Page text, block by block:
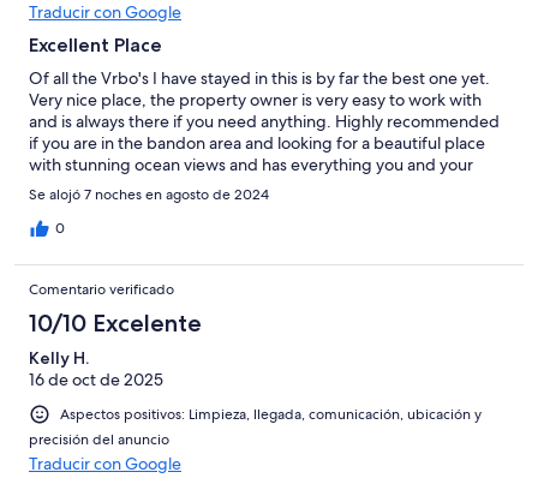
Traducir con Google
Excellent Place
Of all the Vrbo's I have stayed in this is by far the best one yet.
Very nice place, the property owner is very easy to work with
and is always there if you need anything. Highly recommended
if you are in the bandon area and looking for a beautiful place
with stunning ocean views and has everything you and your
family would need.
Se alojó 7 noches en agosto de 2024
0
Comentario verificado
10/10 Excelente
Kelly H.
16 de oct de 2025
Aspectos positivos: Limpieza, llegada, comunicación, ubicación y
precisión del anuncio
Traducir con Google